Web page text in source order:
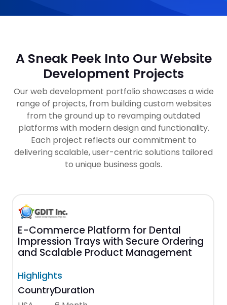
A Sneak Peek Into Our Website
Development Projects
Our web development portfolio showcases a wide
range of projects, from building custom websites
from the ground up to revamping outdated
platforms with modern design and functionality.
Each project reflects our commitment to
delivering scalable, user-centric solutions tailored
to unique business goals.
E-Commerce Platform for Dental
Impression Trays with Secure Ordering
and Scalable Product Management
Highlights
CountryDuration